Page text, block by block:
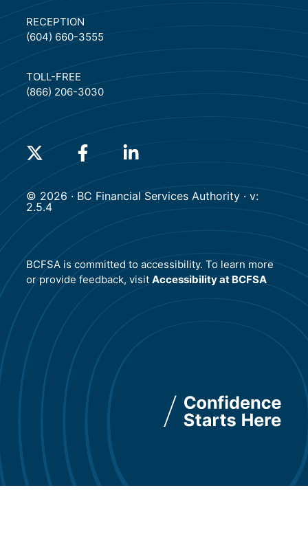
RECEPTION
(604) 660-3555
TOLL-FREE
(866) 206-3030
(will open in a new tab)
(will open in a new tab)
(will open in a new tab)
© 2026 · BC Financial Services Authority · v:
2.5.4
BCFSA is committed to accessibility. To learn more
or provide feedback, visit Accessibility at BCFSA